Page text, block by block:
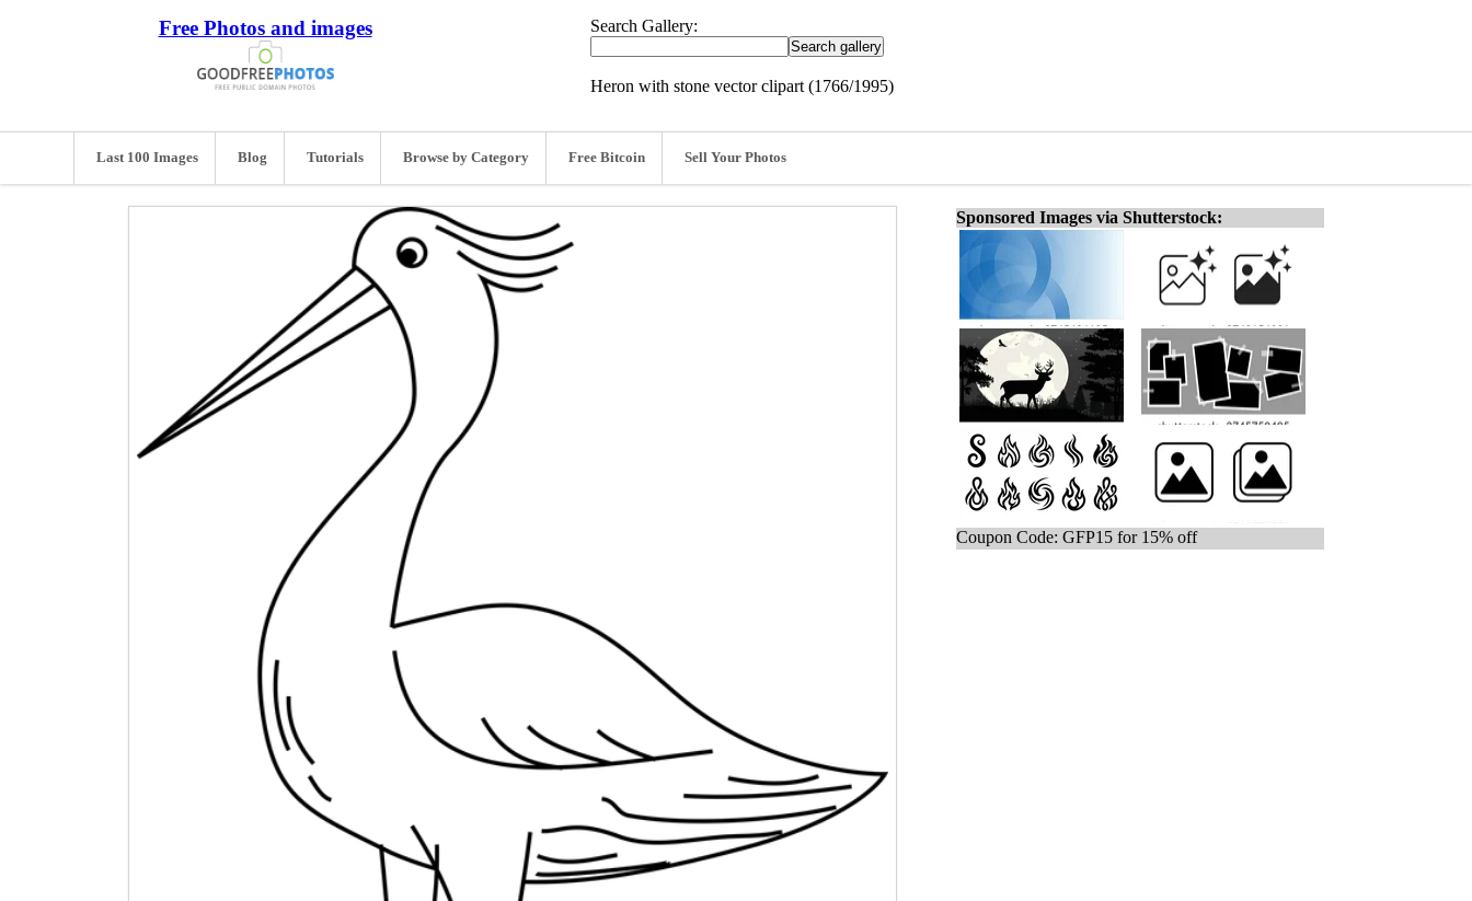
Free Photos and images Search Gallery:
Heron with stone vector clipart (1766/1995)
Last 100 Images Blog Tutorials Browse by Category Free Bitcoin Sell Your Photos
Sponsored Images via Shutterstock:
Coupon Code: GFP15 for 15% off